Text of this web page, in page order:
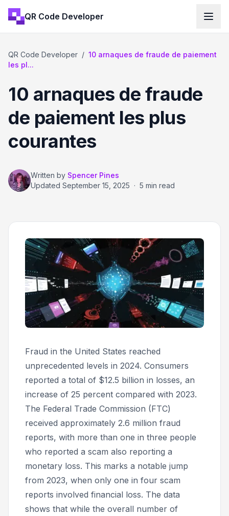
QR Code Developer
QR Code Developer / 10 arnaques de fraude de paiement
les pl...
10 arnaques de fraude
de paiement les plus
courantes
Written by Spencer Pines
Updated September 15, 2025 · 5 min read
Fraud in the United States reached
unprecedented levels in 2024. Consumers
reported a total of $12.5 billion in losses, an
increase of 25 percent compared with 2023.
The Federal Trade Commission (FTC)
received approximately 2.6 million fraud
reports, with more than one in three people
who reported a scam also reporting a
monetary loss. This marks a notable jump
from 2023, when only one in four scam
reports involved financial loss. The data
shows that while the overall number of